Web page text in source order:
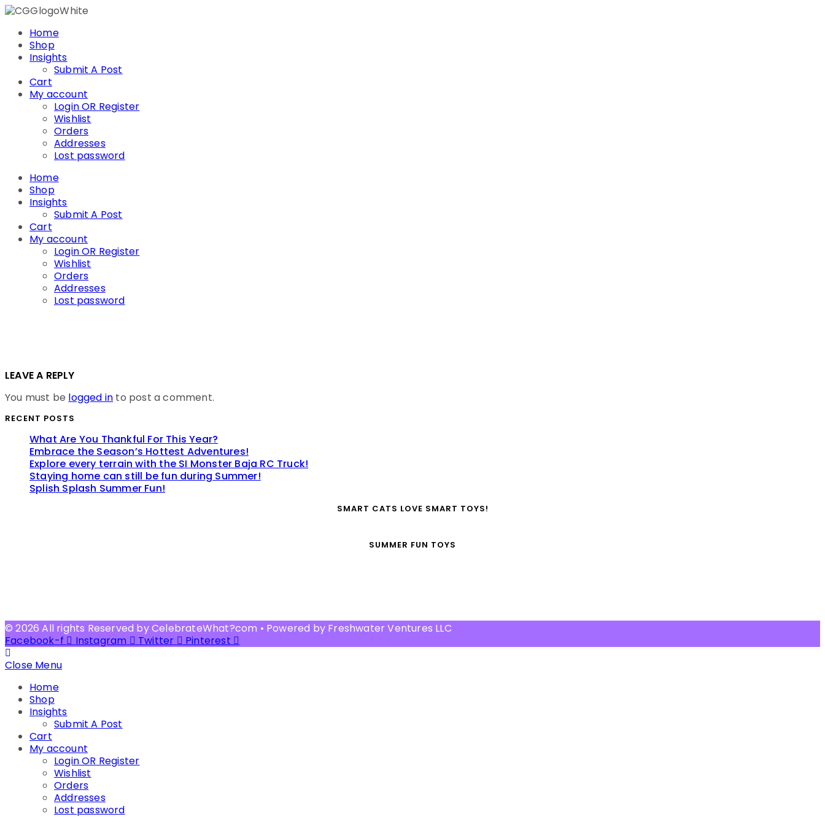
Skip
contentHome
Shop
Insights
Submit A Post
Cart
My account
Login OR Register
Wishlist
Orders
Addresses
Lost password
Home
Shop
Insights
Submit A Post
Cart
My account
Login OR Register
Wishlist
Orders
Addresses
Lost password
LEAVE A REPLY
You must be logged in to post a comment.
RECENT POSTS
What Are You Thankful For This Year?
Embrace the Season’s Hottest Adventures!
Explore every terrain with the SI Monster Baja RC Truck!
Staying home can still be fun during Summer!
Splish Splash Summer Fun!
SMART CATS LOVE SMART TOYS!
SUMMER FUN TOYS
© 2026 All rights Reserved by CelebrateWhat?com • Powered by Freshwater Ventures LLC
Facebook-f
Instagram Twitter
Pinterest
Close Menu
Home
Shop
Insights
Submit A Post
Cart
My account
Login OR Register
Wishlist
Orders
Addresses
Lost password